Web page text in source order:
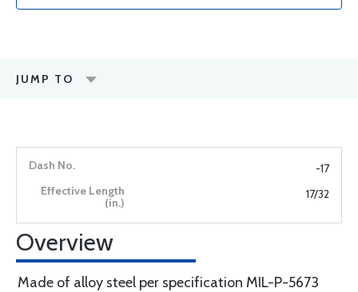
JUMP TO
-17
17/32
Overview
Made of alloy steel per specification MIL-P-5673